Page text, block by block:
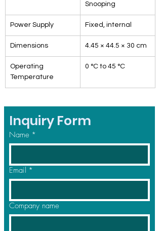
Snooping
Power Supply Fixed, internal
Dimensions 4.45 × 44.5 × 30 cm
Operating
Temperature
0 °C to 45 °C
Inquiry Form
Name *
Email *
Company name